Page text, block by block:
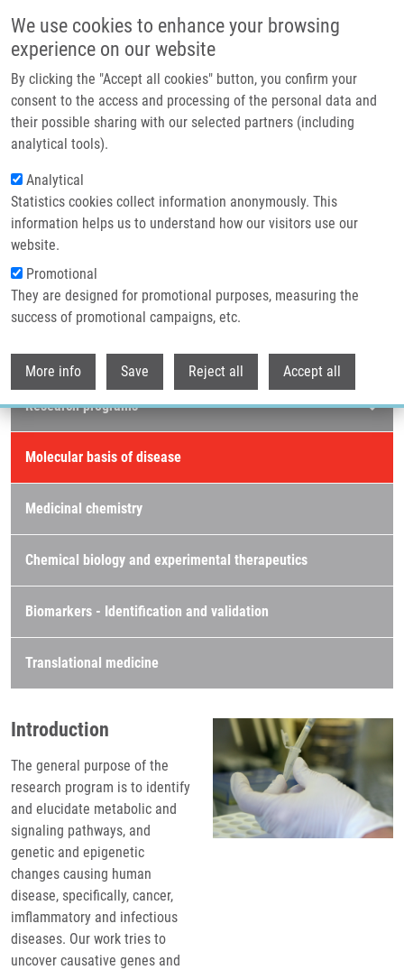
We use cookies to enhance your browsing
experience on our website
By clicking the "Accept all cookies" button, you confirm your
consent to the access and processing of the personal data and
their possible sharing with our selected partners (including
analytical tools).
Analytical
Statistics cookies collect information anonymously. This
information helps us to understand how our visitors use our
website.
Promotional
They are designed for promotional purposes, measuring the
success of promotional campaigns, etc.
More info Save Reject all Accept all
Header image
Breadcrumb
Home Research Programs
Molecular basis of disease
Research programs
Research programs
Molecular basis of disease
Medicinal chemistry
Chemical biology and experimental therapeutics
Biomarkers - Identification and validation
Translational medicine
Introduction
The general purpose of the
research program is to identify
and elucidate metabolic and
signaling pathways, and
genetic and epigenetic
changes causing human
disease, specifically, cancer,
imflammatory and infectious
diseases. Our work tries to
uncover causative genes and